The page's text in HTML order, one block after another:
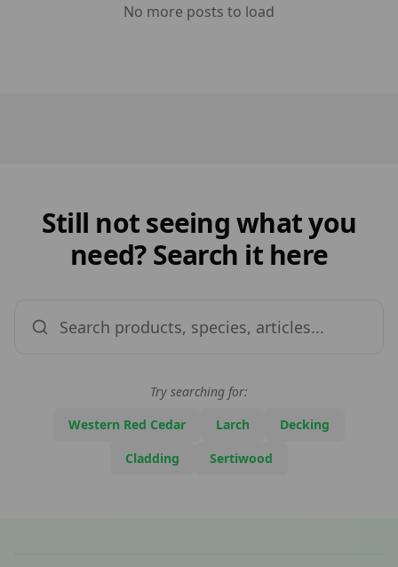
No more posts to load
Still not seeing what you
need? Search it here
Try searching for:
Western Red Cedar
Larch
Decking
Cladding
Sertiwood